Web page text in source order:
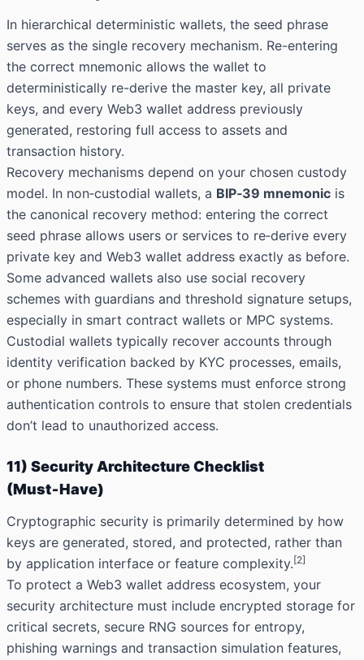
In hierarchical deterministic wallets, the seed phrase
serves as the single recovery mechanism. Re-entering
the correct mnemonic allows the wallet to
deterministically re-derive the master key, all private
keys, and every Web3 wallet address previously
generated, restoring full access to assets and
transaction history.
Recovery mechanisms depend on your chosen custody
model. In non‑custodial wallets, a BIP‑39 mnemonic is
the canonical recovery method: entering the correct
seed phrase allows users or services to re‑derive every
private key and Web3 wallet address exactly as before.
Some advanced wallets also use social recovery
schemes with guardians and threshold signature setups,
especially in smart contract wallets or MPC systems.
Custodial wallets typically recover accounts through
identity verification backed by KYC processes, emails,
or phone numbers. These systems must enforce strong
authentication controls to ensure that stolen credentials
don’t lead to unauthorized access.
11) Security Architecture Checklist
(Must‑Have)
Cryptographic security is primarily determined by how
keys are generated, stored, and protected, rather than
by application interface or feature complexity. [2]
To protect a Web3 wallet address ecosystem, your
security architecture must include encrypted storage for
critical secrets, secure RNG sources for entropy,
phishing warnings and transaction simulation features,